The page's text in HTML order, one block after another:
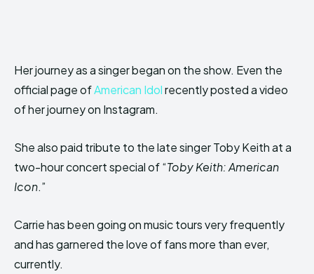
Her journey as a singer began on the show. Even the
official page ofAmerican Idolrecently posted a video
of her journeyon Instagram.
She also paid tribute to the late singer Toby Keith at a
two-hour concert special of “Toby Keith: American
Icon.”
Carrie has been going on music tours very frequently
and has garnered the love of fans more than ever,
currently.